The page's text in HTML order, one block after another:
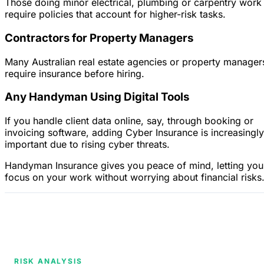
Those doing minor electrical, plumbing or carpentry work
require policies that account for higher-risk tasks.
Contractors for Property Managers
Many Australian real estate agencies or property
require insurance before hiring.
Any Handyman Using Digital Tools
If you handle client data online, say, through booking or
invoicing software, adding Cyber Insurance is increasingly
important due to rising cyber threats.
Handyman Insurance gives you peace of mind, letting you
focus on your work without worrying about financial risks.
RISK ANALYSIS